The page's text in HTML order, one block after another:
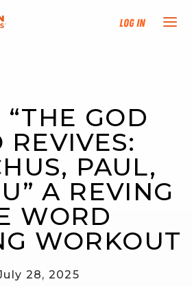
Log In
TRAINING TRACKS
PROGRAMS
EVENTS
AN INSTRUCTOR
GOD
REVIVES:
PAUL,
A REVING
WORD
WORKOUT
28, 2025